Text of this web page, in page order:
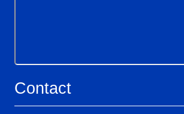
Contact